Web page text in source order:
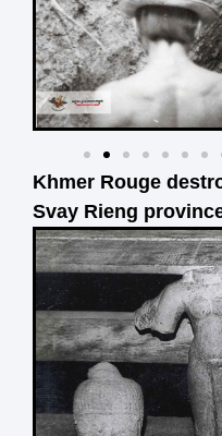
Khmer Rouge
Svay Rieng